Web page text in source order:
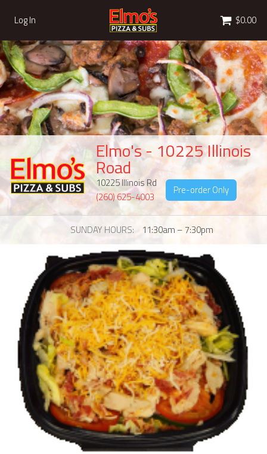
Log In Cart $0.00
Elmo's - 10225 Illinois
Road
10225 Illinois Rd
(260) 625-4003
Pre-order Only
SUNDAY HOURS 11:30am – 7:30pm